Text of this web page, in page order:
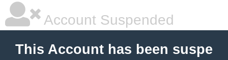
Account Suspended
This Account has been suspe